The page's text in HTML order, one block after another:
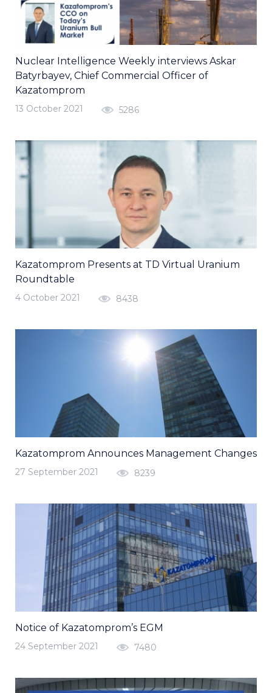
Nuclear Intelligence Weekly interviews Askar
Batyrbayev, Chief Commercial Officer of
Kazatomprom
13 October 2021 5286
Kazatomprom Presents at TD Virtual Uranium
Roundtable
4 October 2021 8438
Kazatomprom Announces Management Changes
27 September 2021 8239
Notice of Kazatomprom’s EGM
24 September 2021 7480